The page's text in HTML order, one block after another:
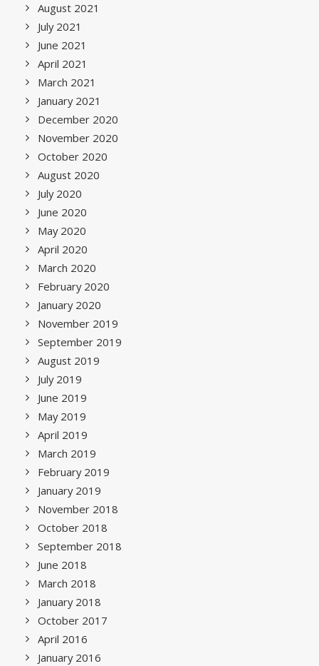
August 2021
July 2021
June 2021
April 2021
March 2021
January 2021
December 2020
November 2020
October 2020
August 2020
July 2020
June 2020
May 2020
April 2020
March 2020
February 2020
January 2020
November 2019
September 2019
August 2019
July 2019
June 2019
May 2019
April 2019
March 2019
February 2019
January 2019
November 2018
October 2018
September 2018
June 2018
March 2018
January 2018
October 2017
April 2016
January 2016